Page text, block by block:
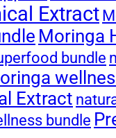
Extract
Moringa
bundle
Extract
bundle